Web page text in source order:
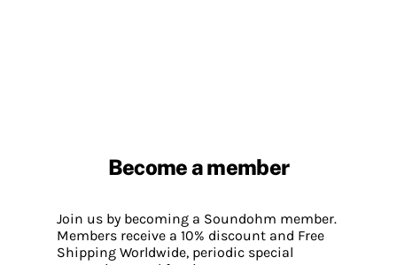
Become a member
Join us by becoming a Soundohm member.
Members receive a 10% discount and Free
Shipping Worldwide, periodic special